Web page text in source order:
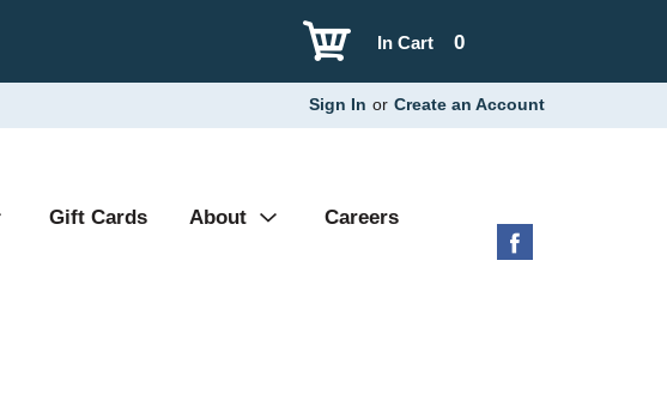
0
In Cart
Sign In or Create an Account
Gift Cards About Careers